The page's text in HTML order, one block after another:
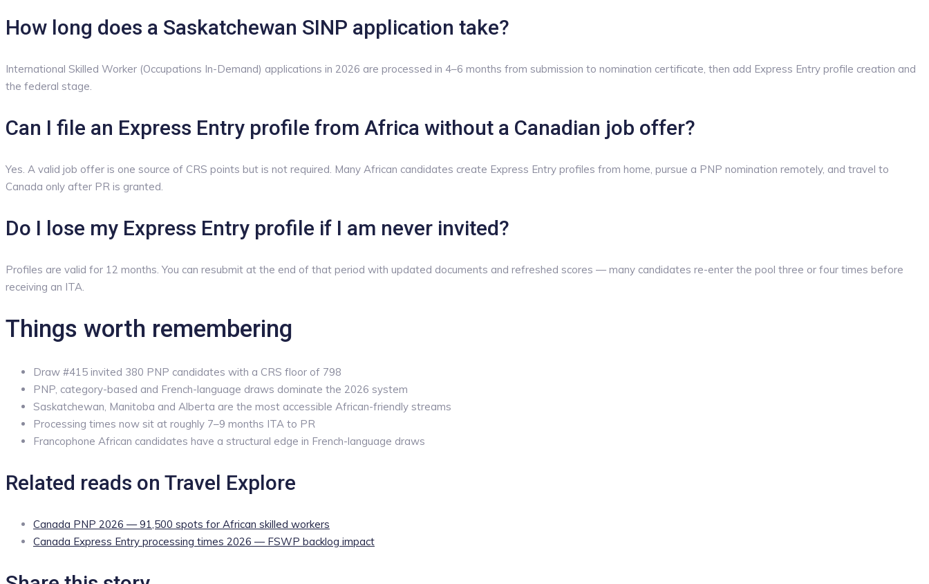
How long does a Saskatchewan SINP application take?
International Skilled Worker (Occupations In-Demand) applications in 2026 are processed in 4–6 months from submission to nomination certificate, then add Express Entry profile creation and
the federal stage.
Can I file an Express Entry profile from Africa without a Canadian job offer?
Yes. A valid job offer is one source of CRS points but is not required. Many African candidates create Express Entry profiles from home, pursue a PNP nomination remotely, and travel to
Canada only after PR is granted.
Do I lose my Express Entry profile if I am never invited?
Profiles are valid for 12 months. You can resubmit at the end of that period with updated documents and refreshed scores — many candidates re-enter the pool three or four times before
receiving an ITA.
Things worth remembering
Draw #415 invited 380 PNP candidates with a CRS floor of 798
PNP, category-based and French-language draws dominate the 2026 system
Saskatchewan, Manitoba and Alberta are the most accessible African-friendly streams
Processing times now sit at roughly 7–9 months ITA to PR
Francophone African candidates have a structural edge in French-language draws
Related reads on Travel Explore
Canada PNP 2026 — 91,500 spots for African skilled workers
Canada Express Entry processing times 2026 — FSWP backlog impact